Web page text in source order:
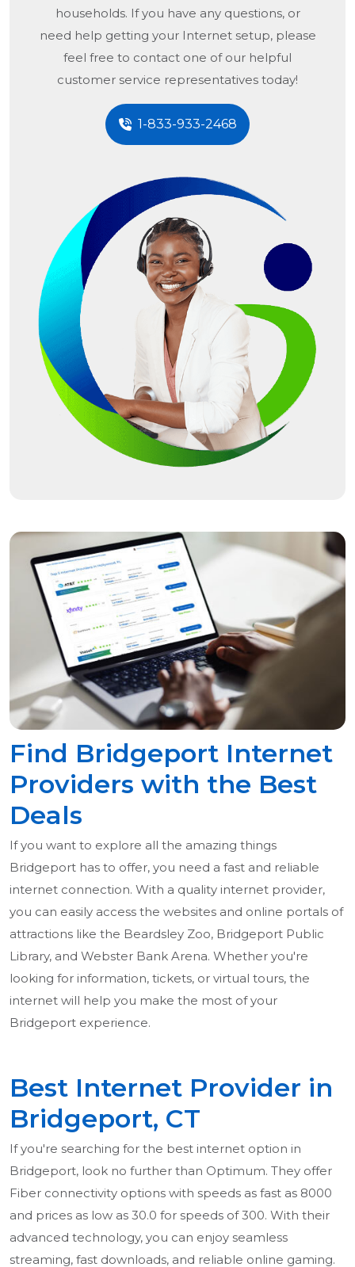
households. If you have any questions, or
need help getting your Internet setup, please
feel free to contact one of our helpful
customer service representatives today!
1-833-933-2468
Find Bridgeport Internet
Providers with the Best
Deals
If you want to explore all the amazing things
Bridgeport has to offer, you need a fast and reliable
internet connection. With a quality internet provider,
you can easily access the websites and online portals of
attractions like the Beardsley Zoo, Bridgeport Public
Library, and Webster Bank Arena. Whether you're
looking for information, tickets, or virtual tours, the
internet will help you make the most of your
Bridgeport experience.
Best Internet Provider in
Bridgeport, CT
If you're searching for the best internet option in
Bridgeport, look no further than Optimum. They offer
Fiber connectivity options with speeds as fast as 8000
and prices as low as 30.0 for speeds of 300. With their
advanced technology, you can enjoy seamless
streaming, fast downloads, and reliable online gaming.